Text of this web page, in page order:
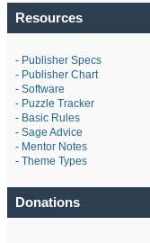
Resources
- Publisher Specs
- Publisher Chart
- Software
- Puzzle Tracker
- Basic Rules
- Sage Advice
- Mentor Notes
- Theme Types
Donations